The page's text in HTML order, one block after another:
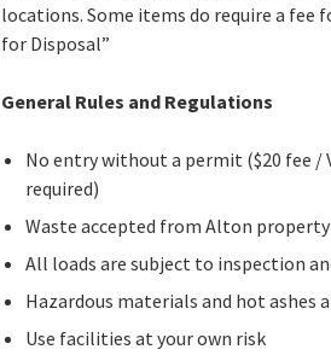
locations. Some items do require a fee
for Disposal”
General Rules and Regulations
No entry without a permit ($20 fee /
required)
Waste accepted from Alton
All loads are subject to inspection
Hazardous materials and hot ashes
Use facilities at your own risk